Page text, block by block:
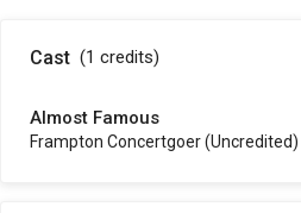
Cast (1 credits)
Almost Famous
Frampton Concertgoer (uncredited)